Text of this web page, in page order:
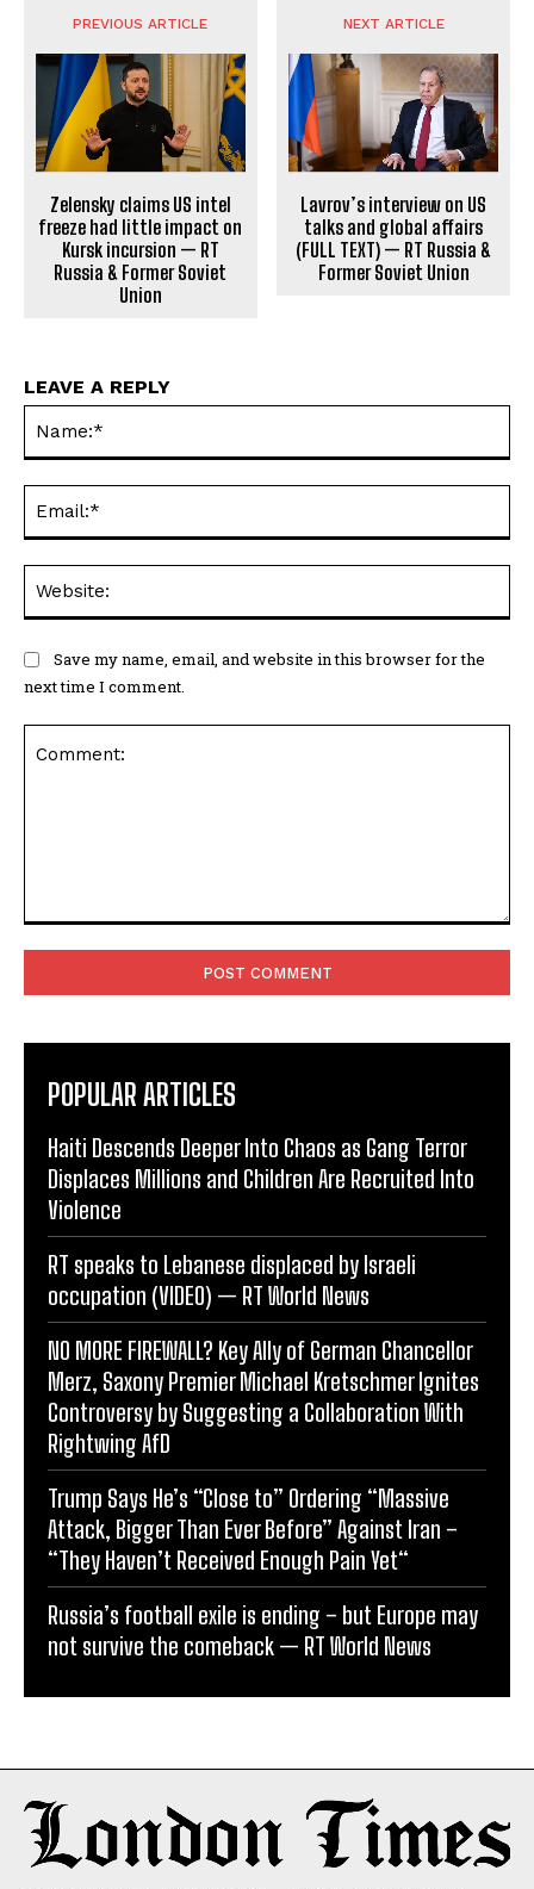
PREVIOUS ARTICLE
Zelensky claims US intel
freeze had little impact on
Kursk incursion — RT
Russia & Former Soviet
Union
NEXT ARTICLE
Lavrov’s interview on US
talks and global affairs
(FULL TEXT) — RT Russia &
Former Soviet Union
LEAVE A REPLY
Save my name, email, and website in this browser for the
next time I comment.
POPULAR ARTICLES
Haiti Descends Deeper Into Chaos as Gang Terror
Displaces Millions and Children Are Recruited Into
Violence
RT speaks to Lebanese displaced by Israeli
occupation (VIDEO) — RT World News
NO MORE FIREWALL? Key Ally of German Chancellor
Merz, Saxony Premier Michael Kretschmer Ignites
Controversy by Suggesting a Collaboration With
Rightwing AfD
Trump Says He’s “Close to” Ordering “Massive
Attack, Bigger Than Ever Before” Against Iran –
“They Haven’t Received Enough Pain Yet“
Russia’s football exile is ending – but Europe may
not survive the comeback — RT World News